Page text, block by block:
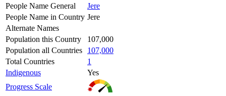
People Name General
Jere
People Name in Country Jere
Alternate Names
Population this Country
107,000
Population all Countries
107,000
Total Countries
1
Indigenous
Yes
Progress Scale